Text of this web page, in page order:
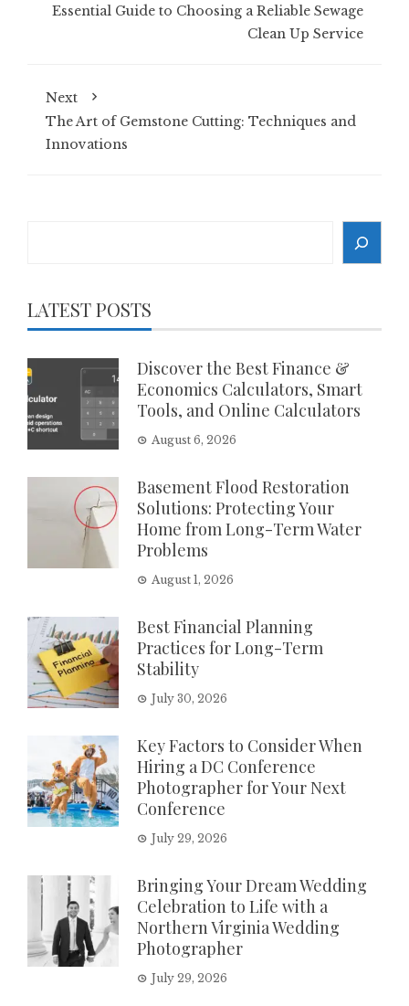
Essential Guide to Choosing a Reliable Sewage
Clean Up Service
Next
The Art of Gemstone Cutting: Techniques and
Innovations
LATEST POSTS
Discover the Best Finance &
Economics Calculators, Smart
Tools, and Online Calculators
August 6, 2026
Basement Flood Restoration
Solutions: Protecting Your
Home from Long-Term Water
Problems
August 1, 2026
Best Financial Planning
Practices for Long-Term
Stability
July 30, 2026
Key Factors to Consider When
Hiring a DC Conference
Photographer for Your Next
Conference
July 29, 2026
Bringing Your Dream Wedding
Celebration to Life with a
Northern Virginia Wedding
Photographer
July 29, 2026